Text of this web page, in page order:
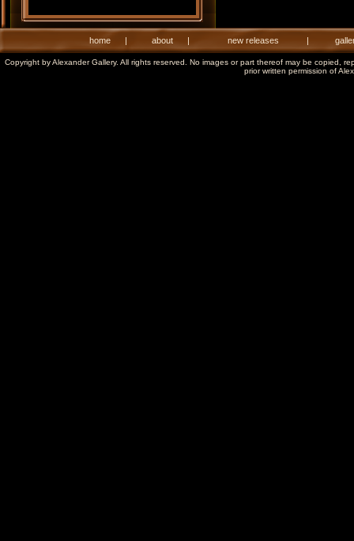
home | about | new releases |
Copyright by Alexander Gallery. All rights reserved. No images or part thereof may be copied,
prior written permission of